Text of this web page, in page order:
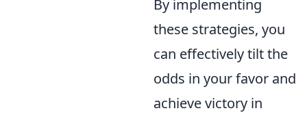
By implementing
these strategies, you
can effectively tilt the
odds in your favor and
achieve victory in